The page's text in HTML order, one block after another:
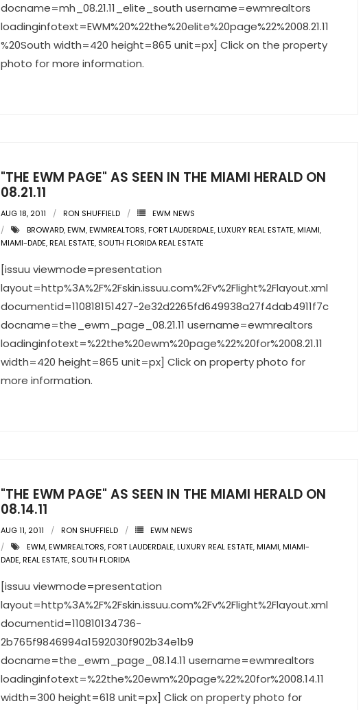
docname=mh_08.21.11_elite_south username=ewmrealtors
loadinginfotext=EWM%20%22the%20elite%20page%22%2008.21.11
%20South width=420 height=865 unit=px] Click on the property
photo for more information.
"THE EWM PAGE" AS SEEN IN THE MIAMI HERALD ON
08.21.11
AUG 18, 2011 RON SHUFFIELD
EWM NEWS
BROWARD,EWM,EWMREALTORS,FORT LAUDERDALE,LUXURY REAL ESTATE,MIAMI,
MIAMI-DADE,REAL ESTATE, SOUTH FLORIDA REAL ESTATE
[issuu viewmode=presentation
layout=http%3A%2F%2Fskin.issuu.com%2Fv%2Flight%2Flayout.xml
documentid=110818151427-2e32d2265fd649938a27f4dab4911f7c
docname=the_ewm_page_08.21.11 username=ewmrealtors
loadinginfotext=%22the%20ewm%20page%22%20for%2008.21.11
width=420 height=865 unit=px] Click on property photo for
more information.
"THE EWM PAGE" AS SEEN IN THE MIAMI HERALD ON
08.14.11
AUG 11, 2011 RON SHUFFIELD
EWM NEWS
EWM,EWMREALTORS,FORT LAUDERDALE,LUXURY REAL ESTATE,MIAMI,MIAMI-
DADE,REAL ESTATE, SOUTH FLORIDA
[issuu viewmode=presentation
layout=http%3A%2F%2Fskin.issuu.com%2Fv%2Flight%2Flayout.xml
documentid=110810134736-
2b765f9846994a1592030f902b34e1b9
docname=the_ewm_page_08.14.11 username=ewmrealtors
loadinginfotext=%22the%20ewm%20page%22%20for%2008.14.11
width=300 height=618 unit=px] Click on property photo for